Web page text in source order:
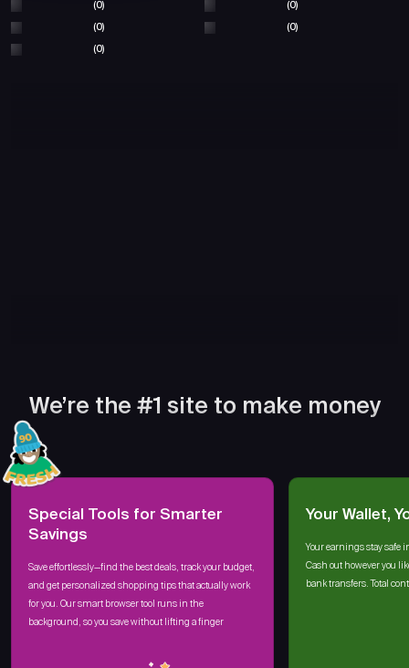
(0) (0)
(0) (0)
(0)
We’re the #1 site to make money
Special Tools for Smarter
Savings
Save effortlessly—find the best deals, track your budget,
and get personalized shopping tips that actually work
for you. Our smart browser tool runs in the
background, so you save without lifting a finger
Your Wallet,
Your earnings stay safe
Cash out however you
bank transfers. Total